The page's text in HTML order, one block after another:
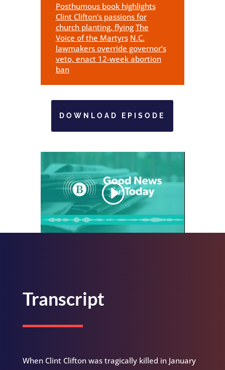
Posthumous book highlights
Clint Clifton’s passions for
church planting, flying The
Voice of the Martyrs N.C.
lawmakers override governor’s
veto, enact 12-week abortion
ban
DOWNLOAD EPISODE
Transcript
When Clint Clifton was tragically killed in January